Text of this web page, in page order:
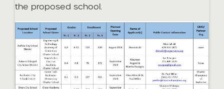
the proposed school.